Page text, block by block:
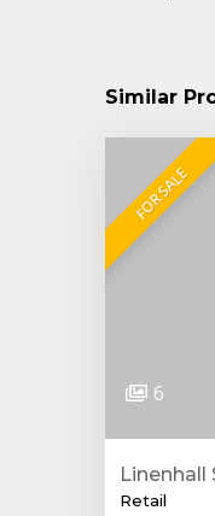
Similar
FOR SALE
6
Linenhall
Retail